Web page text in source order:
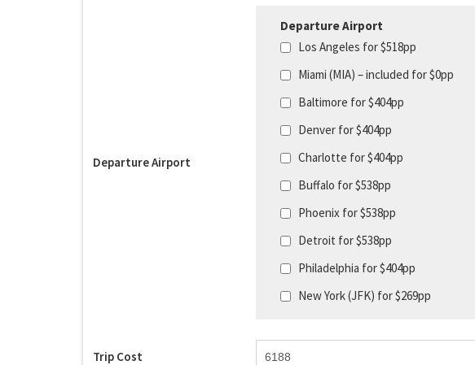
Departure Airport
Departure Airport
Los Angeles for $518pp
Miami (MIA) – included for $0pp
Baltimore for $404pp
Denver for $404pp
Charlotte for $404pp
Buffalo for $538pp
Phoenix for $538pp
Detroit for $538pp
Philadelphia for $404pp
New York (JFK) for $269pp
Trip Cost